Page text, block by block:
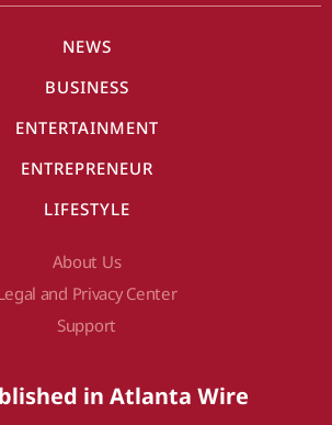
NEWS
BUSINESS
ENTERTAINMENT
ENTREPRENEUR
LIFESTYLE
About Us
and Privacy Center
Support
in Atlanta Wire